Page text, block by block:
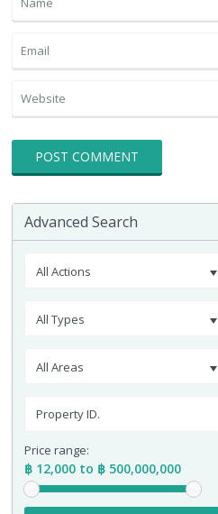
Advanced Search
All Actions
All Types
All Areas
Price range:
฿ 12,000 to ฿ 500,000,000